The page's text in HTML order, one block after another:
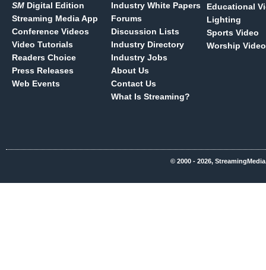
SM Digital Edition
Streaming Media App
Conference Videos
Video Tutorials
Readers Choice
Press Releases
Web Events
Industry White Papers
Forums
Discussion Lists
Industry Directory
Industry Jobs
About Us
Contact Us
What Is Streaming?
Educational
Lighting
Sports Video
Worship Video
© 2000 - 2026,